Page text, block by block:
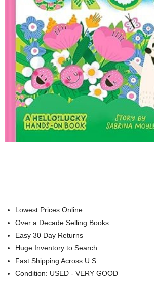
Lowest Prices Online
Over a Decade Selling Books
Easy 30 Day Returns
Huge Inventory to Search
Fast Shipping Across U.S.
Condition: USED - VERY GOOD